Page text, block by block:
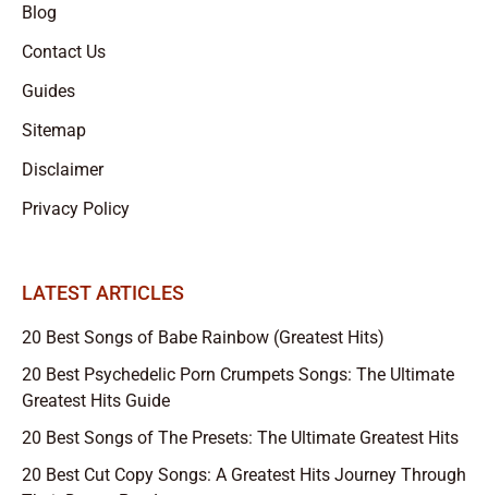
Blog
Contact Us
Guides
Sitemap
Disclaimer
Privacy Policy
LATEST ARTICLES
20 Best Songs of Babe Rainbow (Greatest Hits)
20 Best Psychedelic Porn Crumpets Songs: The Ultimate
Greatest Hits Guide
20 Best Songs of The Presets: The Ultimate Greatest Hits
20 Best Cut Copy Songs: A Greatest Hits Journey Through